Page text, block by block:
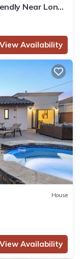
Near Long
View Availability
House
View Availability